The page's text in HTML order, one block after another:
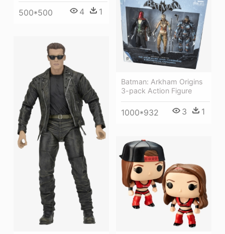
500*500 4 1
Batman: Arkham Origins
3-pack Action Figure
1000*932 3 1